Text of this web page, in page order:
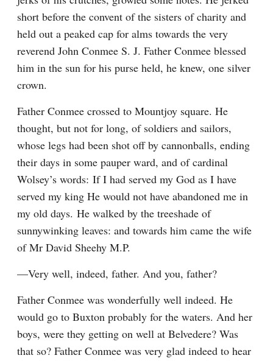
short before the convent of the sisters of charity and
held out a peaked cap for alms towards the very
reverend John Conmee S. J. Father Conmee blessed
him in the sun for his purse held, he knew, one silver
crown.
Father Conmee crossed to Mountjoy square. He
thought, but not for long, of soldiers and sailors,
whose legs had been shot off by cannonballs, ending
their days in some pauper ward, and of cardinal
Wolsey’s words: If I had served my God as I have
served my king He would not have abandoned me in
my old days. He walked by the treeshade of
sunnywinking leaves: and towards him came the wife
of Mr David Sheehy M.P.
—Very well, indeed, father. And you, father?
Father Conmee was wonderfully well indeed. He
would go to Buxton probably for the waters. And her
boys, were they getting on well at Belvedere? Was
that so? Father Conmee was very glad indeed to hear